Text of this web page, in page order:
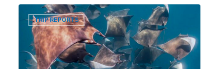
Marine
Mega
Fauna
2026
TRIP REPORTS
0